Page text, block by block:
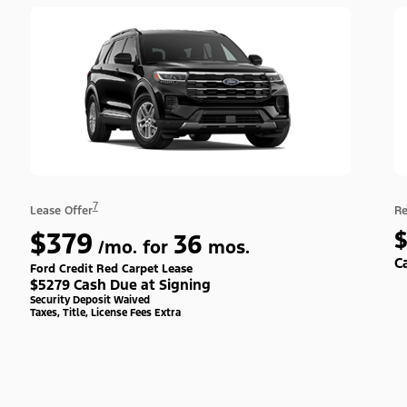
Lease Offer7
$379 /mo. for 36 mos.
Ford Credit Red Carpet Lease
$5279 Cash Due at Signing
Security Deposit Waived
Taxes, Title, License Fees Extra